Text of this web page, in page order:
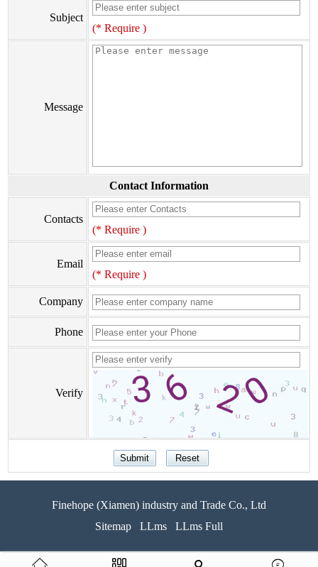
Subject
(* Require )
Message
Contact Information
Contacts
(* Require )
Email
(* Require )
Company
Phone
Verify
Finehope (Xiamen) industry and Trade Co., Ltd
Sitemap
LLms LLms Full